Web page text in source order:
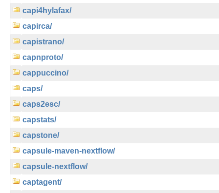
capi4hylafax/
capirca/
capistrano/
capnproto/
cappuccino/
caps/
caps2esc/
capstats/
capstone/
capsule-maven-nextflow/
capsule-nextflow/
captagent/